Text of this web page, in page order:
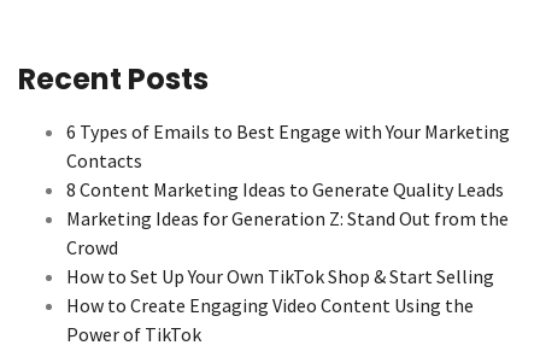
Recent Posts
6 Types of Emails to Best Engage with Your Marketing
Contacts
8 Content Marketing Ideas to Generate Quality Leads
Marketing Ideas for Generation Z: Stand Out from the
Crowd
How to Set Up Your Own TikTok Shop & Start Selling
How to Create Engaging Video Content Using the
Power of TikTok